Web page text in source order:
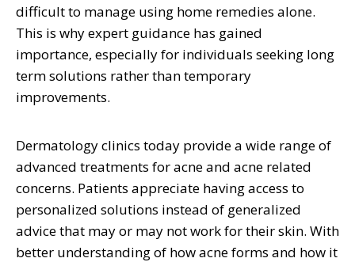
difficult to manage using home remedies alone.
This is why expert guidance has gained
importance, especially for individuals seeking long
term solutions rather than temporary
improvements.
Dermatology clinics today provide a wide range of
advanced treatments for acne and acne related
concerns. Patients appreciate having access to
personalized solutions instead of generalized
advice that may or may not work for their skin. With
better understanding of how acne forms and how it